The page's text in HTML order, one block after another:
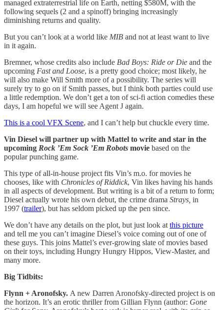
managed extraterrestrial life on Earth, netting $580M, with the
following sequels (2 and a spinoff) bringing increasingly
diminishing returns and quality.
But you can’t look at a world like MIB and not at least want to live
in it again.
Bremner, whose credits also include Bad Boys: Ride or Die and the
upcoming Fast and Loose, is a pretty good choice; most likely, he
will also make Will Smith more of a possibility. The series will
surely try to go on if Smith passes, but I think both parties could use
a little redemption. We don’t get a ton of sci-fi action comedies these
days, I am hopeful we will see Agent J again.
This is a cool VFX Scene, and I can’t help but chuckle every time.
Vin Diesel will partner up with Mattel to write and star in the
upcoming Rock ’Em Sock ’Em Robots movie based on the
popular punching game.
This type of all-in-house project fits Vin’s m.o. for movies he
chooses, like with Chronicles of Riddick, Vin likes having his hands
in all aspects of development. But writing is a bit of a return to form;
Diesel actually wrote his own debut, the crime drama Strays, in
1997 (trailer), but has seldom picked up the pen since.
We don’t have any details on the plot, but just look atthis picture
and tell me you can’t imagine Diesel’s voice coming out of one of
these guys. This joins Mattel’s ever-growing slate of movies based
on their toys, including Hungry Hungry Hippos, View-Master, and
many more.
Big Tidbits:
Flynn + Aronofsky. A new Darren Aronofsky-directed project is on
the horizon. It’s an erotic thriller from Gillian Flynn (author: Gone